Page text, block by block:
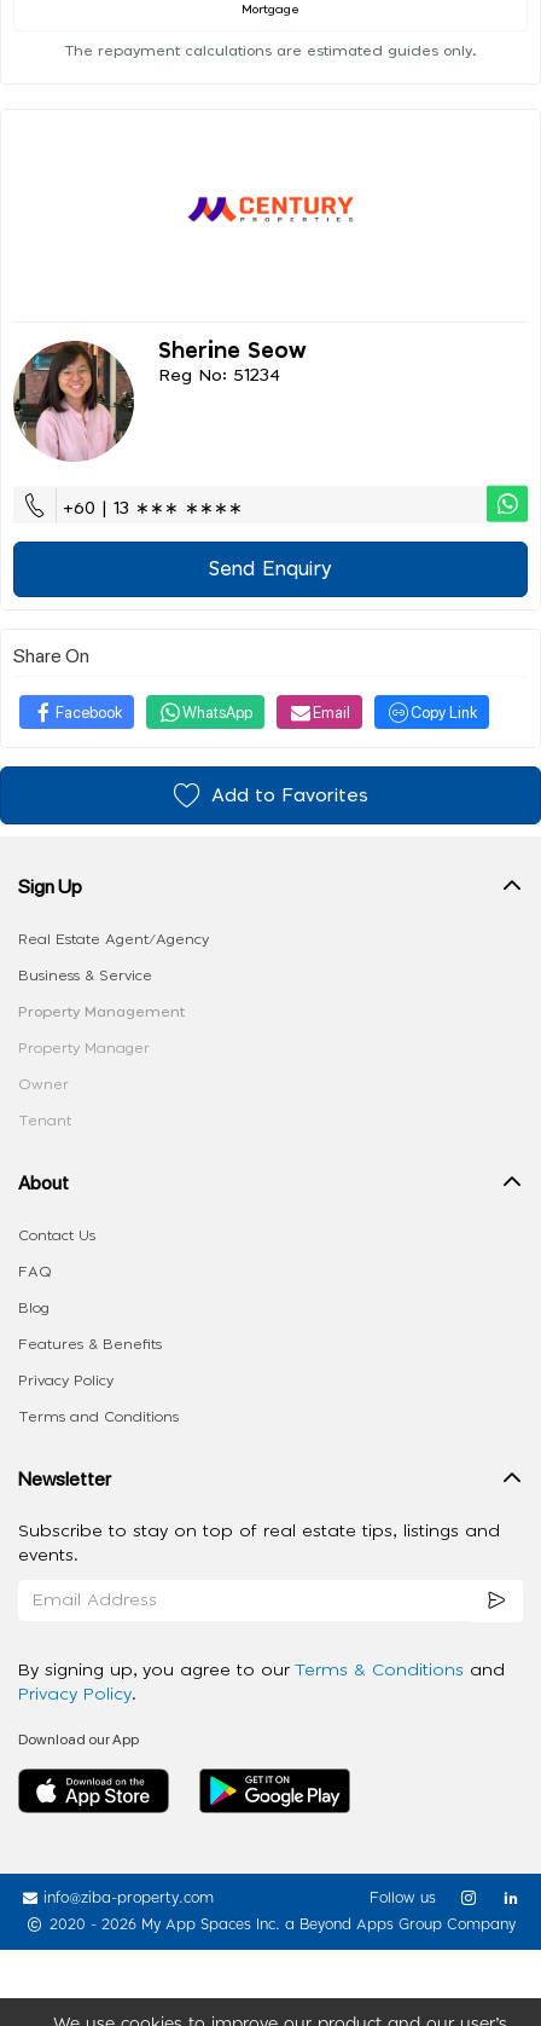
Mortgage
The repayment calculations are estimated guides only.
Sherine Seow
Reg No: 51234
+60 | 13 ∗∗∗ ∗∗∗∗
Send Enquiry
Share On
Facebook WhatsApp Email Copy Link
Add to Favorites
Sign Up
Real Estate Agent/Agency
Business & Service
Property Management
Property Manager
Owner
Tenant
About
Contact Us
FAQ
Blog
Features & Benefits
Privacy Policy
Terms and Conditions
Newsletter
Subscribe to stay on top of real estate tips, listings and
events.
By signing up, you agree to our Terms & Conditions and
Privacy Policy.
Download our App
info@ziba-property.com
2020 - 2026 My App Spaces Inc. a Beyond Apps Group Company
Follow us